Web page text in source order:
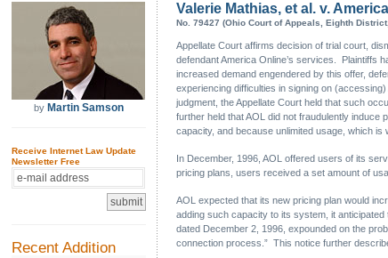
by Martin Samson
Receive Internet Law Update
Newsletter Free
Recent Addition
Valerie Mathias, et al. v.
No. 79427 (Ohio Court of Appeals, Eighth
Appellate Court affirms decision of trial court,
defendant America Online’s services. Plaintiffs
increased demand engendered by this offer,
experiencing difficulties in signing on
judgment, the Appellate Court held that such
further held that AOL did not fraudulently
capacity, and because unlimited usage, which is
In December, 1996, AOL offered users of its
pricing plans, users received a set amount of
AOL expected that its new pricing plan would
adding such capacity to its system, it
dated December 2, 1996, expounded on the
connection process.” This notice further